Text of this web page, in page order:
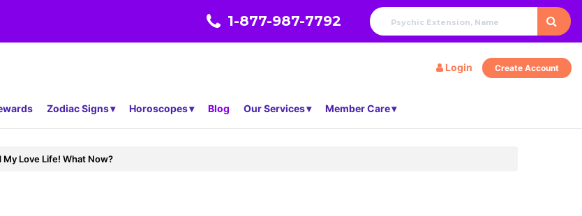
1-877-987-7792
Login Create Account
Zodiac Signs Horoscopes Blog Our Services Member Care
Love Life! What Now?